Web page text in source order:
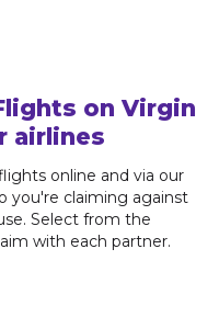
on Virgin
airlines
online and via our
you're claiming against
Select from the
with each partner.